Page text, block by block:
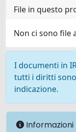
File in questo
Non ci sono file
I documenti in
tutti i diritti
indicazione.
Informazioni